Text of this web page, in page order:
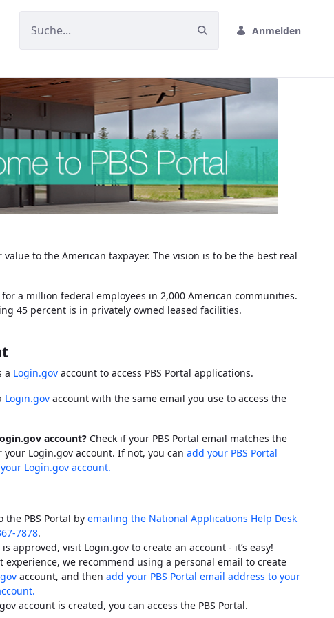
Anmelden
to the American taxpayer. The vision is to be the best real
a million federal employees in 2,000 American communities.
45 percent is in privately owned leased facilities.
a Login.gov account to access PBS Portal applications.
Login.gov account with the same email you use to access the
account? Check if your PBS Portal email matches the
Login.gov account. If not, you can add your PBS Portal
Login.gov account.
the PBS Portal by emailing the National Applications Help Desk
7878.
approved, visit Login.gov to create an account - it’s easy!
experience, we recommend using a personal email to create
account, and then add your PBS Portal email address to your
account is created, you can access the PBS Portal.